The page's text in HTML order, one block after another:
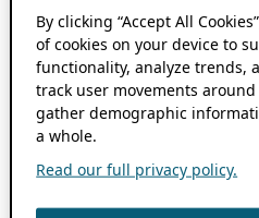
By clicking “Accept All
of cookies on your device to
functionality, analyze trends,
track user movements
gather demographic
a whole.
Read our full privacy policy.